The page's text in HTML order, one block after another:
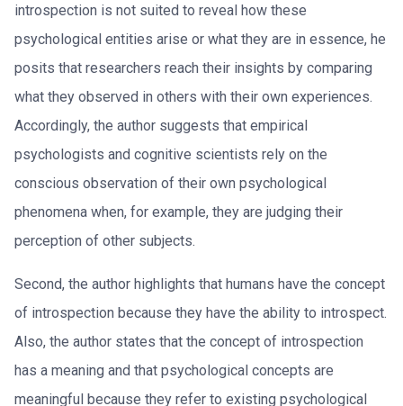
introspection is not suited to reveal how these
psychological entities arise or what they are in essence, he
posits that researchers reach their insights by comparing
what they observed in others with their own experiences.
Accordingly, the author suggests that empirical
psychologists and cognitive scientists rely on the
conscious observation of their own psychological
phenomena when, for example, they are judging their
perception of other subjects.
Second, the author highlights that humans have the concept
of introspection because they have the ability to introspect.
Also, the author states that the concept of introspection
has a meaning and that psychological concepts are
meaningful because they refer to existing psychological